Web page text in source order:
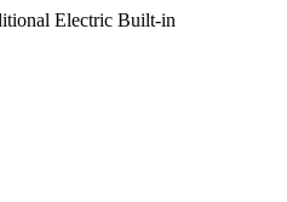
Electric Built-in